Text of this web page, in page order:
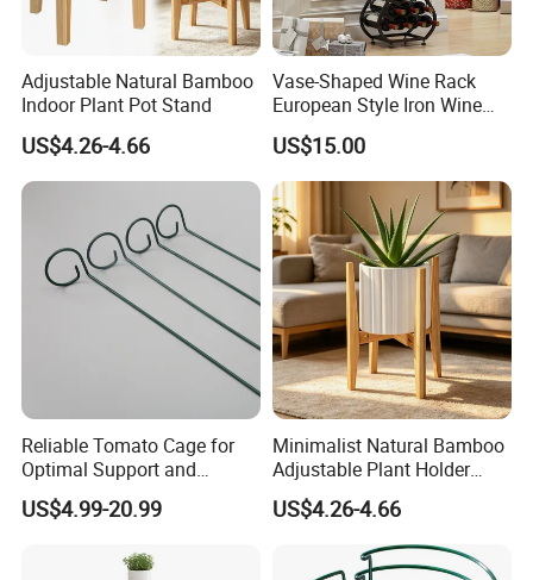
Adjustable Natural Bamboo
Indoor Plant Pot Stand
US$4.26-4.66
Vase-Shaped Wine Rack
European Style Iron Wine
Bottle Display Stand Rack,
Home Living Room
Tabletop Wine Storage
Holder for Decor &
Organization
US$15.00
Reliable Tomato Cage for
Optimal Support and
Healthy Plant Growth
US$4.99-20.99
Minimalist Natural Bamboo
Adjustable Plant Holder
Stand
US$4.26-4.66